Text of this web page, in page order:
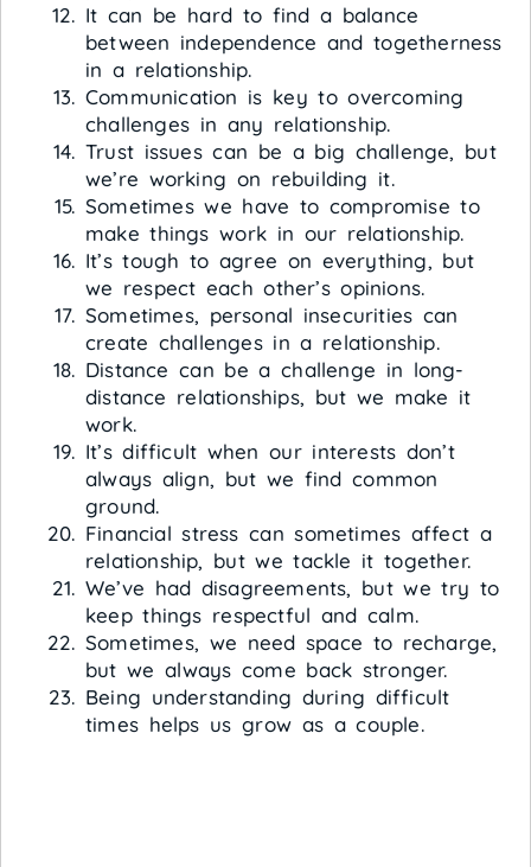
It can be hard to find a balance
between independence and togetherness
in a relationship.
Communication is key to overcoming
challenges in any relationship.
Trust issues can be a big challenge, but
we’re working on rebuilding it.
Sometimes we have to compromise to
make things work in our relationship.
It’s tough to agree on everything, but
we respect each other’s opinions.
Sometimes, personal insecurities can
create challenges in a relationship.
Distance can be a challenge in long-
distance relationships, but we make it
work.
It’s difficult when our interests don’t
always align, but we find common
ground.
Financial stress can sometimes affect a
relationship, but we tackle it together.
We’ve had disagreements, but we try to
keep things respectful and calm.
Sometimes, we need space to recharge,
but we always come back stronger.
Being understanding during difficult
times helps us grow as a couple.